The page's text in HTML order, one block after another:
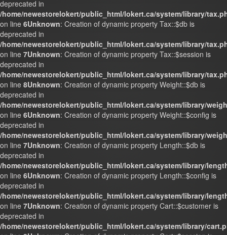
deprecated in
/home/newestorelokert/public_html/lokert.ca/system/library/
on line 6Unknown: Creation of dynamic property Tax::$db is
deprecated in
/home/newestorelokert/public_html/lokert.ca/system/library/
on line 7Unknown: Creation of dynamic property Tax::$session is
deprecated in
/home/newestorelokert/public_html/lokert.ca/system/library/
on line 8Unknown: Creation of dynamic property Weight::$db is
deprecated in
/home/newestorelokert/public_html/lokert.ca/system/library/
on line 6Unknown: Creation of dynamic property Weight::$config is
deprecated in
/home/newestorelokert/public_html/lokert.ca/system/library/
on line 7Unknown: Creation of dynamic property Length::$db is
deprecated in
/home/newestorelokert/public_html/lokert.ca/system/library/
on line 6Unknown: Creation of dynamic property Length::$config is
deprecated in
/home/newestorelokert/public_html/lokert.ca/system/library/
on line 7Unknown: Creation of dynamic property Cart::$customer is
deprecated in
/home/newestorelokert/public_html/lokert.ca/system/library/